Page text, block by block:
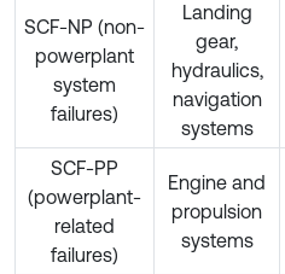
SCF-NP (non-
powerplant
system
failures)
Landing
gear,
hydraulics,
navigation
systems
SCF-PP
(powerplant-
related
failures)
Engine and
propulsion
systems